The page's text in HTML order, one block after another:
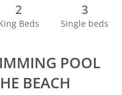
2
Beds
3
Single beds
POOL
BEACH